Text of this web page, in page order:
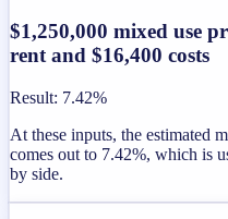
$1,250,000 mixed use
rent and $16,400 costs
Result: 7.42%
At these inputs, the estimated
comes out to 7.42%, which is
by side.